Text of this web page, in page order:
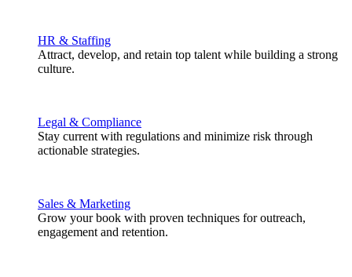
HR & Staffing
Attract, develop, and retain top talent while building a strong
culture.
Legal & Compliance
Stay current with regulations and minimize risk through
actionable strategies.
Sales & Marketing
Grow your book with proven techniques for outreach,
engagement and retention.